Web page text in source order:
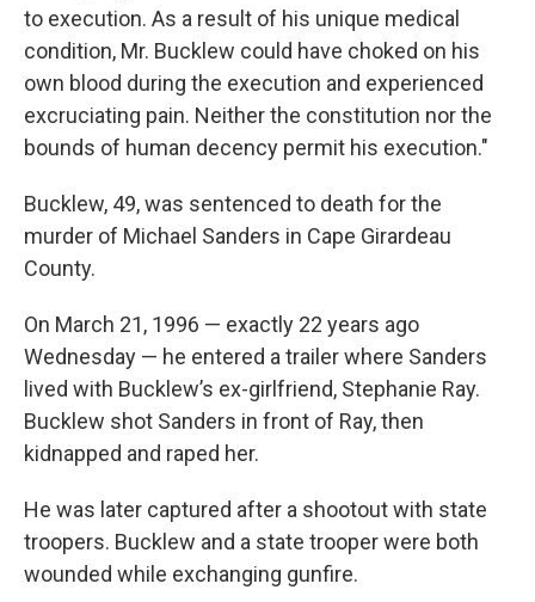
to execution. As a result of his unique medical
condition, Mr. Bucklew could have choked on his
own blood during the execution and experienced
excruciating pain. Neither the constitution nor the
bounds of human decency permit his execution."
Bucklew, 49, was sentenced to death for the
murder of Michael Sanders in Cape Girardeau
County.
On March 21, 1996 — exactly 22 years ago
Wednesday — he entered a trailer where Sanders
lived with Bucklew’s ex-girlfriend, Stephanie Ray.
Bucklew shot Sanders in front of Ray, then
kidnapped and raped her.
He was later captured after a shootout with state
troopers. Bucklew and a state trooper were both
wounded while exchanging gunfire.